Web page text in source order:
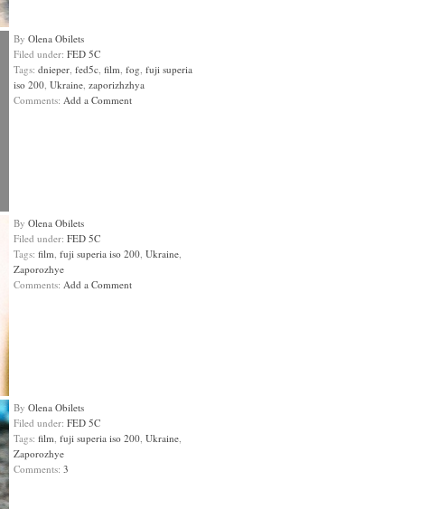
By Olena Obilets
Filed under: FED 5C
Tags: dnieper, fed5c, film, fog, fuji superia
iso 200, Ukraine, zaporizhzhya
Comments: Add a Comment
By Olena Obilets
Filed under: FED 5C
Tags: film, fuji superia iso 200, Ukraine,
Zaporozhye
Comments: Add a Comment
By Olena Obilets
Filed under: FED 5C
Tags: film, fuji superia iso 200, Ukraine,
Zaporozhye
Comments: 3